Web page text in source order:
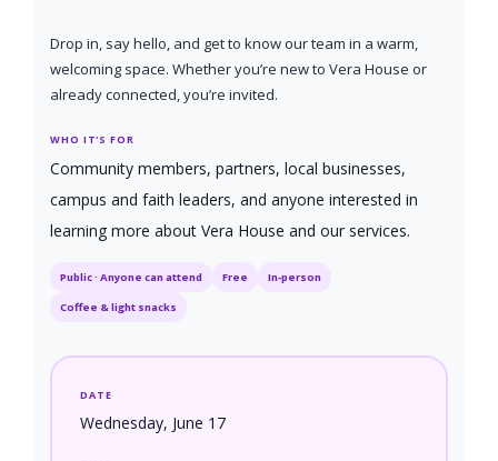
Drop in, say hello, and get to know our team in a warm,
welcoming space. Whether you’re new to Vera House or
already connected, you’re invited.
WHO IT'S FOR
Community members, partners, local businesses,
campus and faith leaders, and anyone interested in
learning more about Vera House and our services.
Public · Anyone can attend Free In‑person
Coffee & light snacks
DATE
Wednesday, June 17